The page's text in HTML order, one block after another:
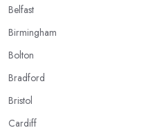
Belfast
Birmingham
Bolton
Bradford
Bristol
Cardiff